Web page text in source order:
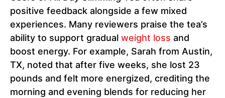
positive feedback alongside a few mixed
experiences. Many reviewers praise the tea’s
ability to support gradual weight loss and
boost energy. For example, Sarah from Austin,
TX, noted that after five weeks, she lost 23
pounds and felt more energized, crediting the
morning and evening blends for reducing her